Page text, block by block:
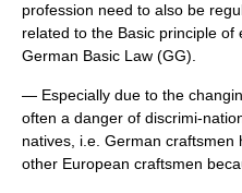
profession need to also be
related to the Basic principle of
German Basic Law (GG).
— Especially due to the
often a danger of discrimi-
natives, i.e. German
other European craftsmen